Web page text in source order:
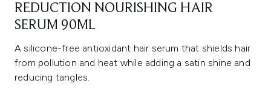
REDUCTION NOURISHING HAIR
SERUM 90ML
A silicone-free antioxidant hair serum that shields hair
from pollution and heat while adding a satin shine and
reducing tangles.